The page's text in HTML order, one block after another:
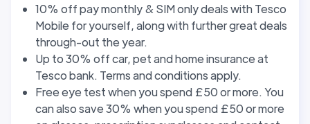
10% off pay monthly & SIM only deals with Tesco
Mobile for yourself, along with further great deals
through-out the year.
Up to 30% off car, pet and home insurance at
Tesco bank. Terms and conditions apply.
Free eye test when you spend £50 or more. You
can also save 30% when you spend £50 or more